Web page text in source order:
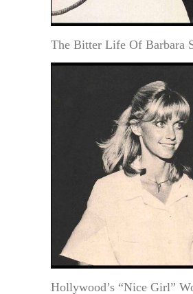
The Bitter Life Of Barbara
Hollywood’s “Nice Girl”